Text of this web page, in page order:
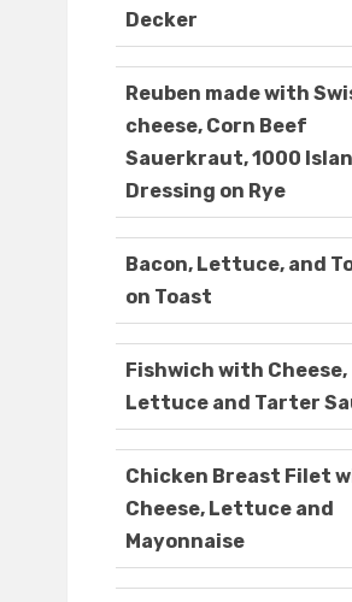
Decker
Reuben made with
cheese, Corn Beef
Sauerkraut, 1000
Dressing on Rye
Bacon, Lettuce, and
on Toast
Fishwich with Cheese,
Lettuce and Tarter
Chicken Breast Filet
Cheese, Lettuce and
Mayonnaise